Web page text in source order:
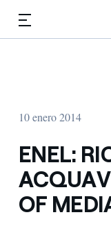
10 enero 2014
ENEL:
OF